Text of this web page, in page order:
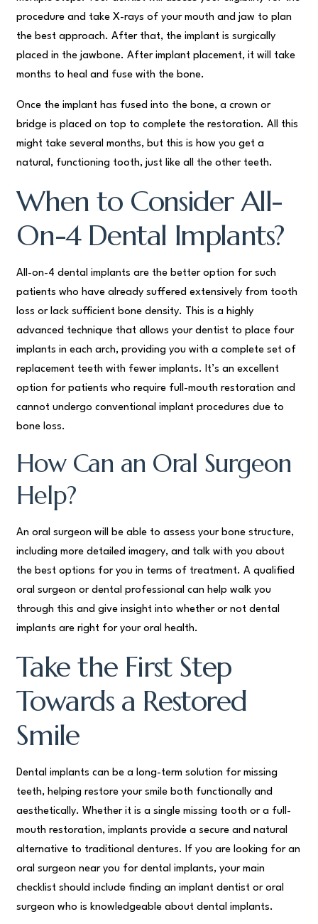
procedure and take X-rays of your mouth and jaw to plan
the best approach. After that, the implant is surgically
placed in the jawbone. After implant placement, it will take
months to heal and fuse with the bone.
Once the implant has fused into the bone, a crown or
bridge is placed on top to complete the restoration. All this
might take several months, but this is how you get a
natural, functioning tooth, just like all the other teeth.
When to Consider All-
On-4 Dental Implants?
All-on-4 dental implants are the better option for such
patients who have already suffered extensively from tooth
loss or lack sufficient bone density. This is a highly
advanced technique that allows your dentist to place four
implants in each arch, providing you with a complete set of
replacement teeth with fewer implants. It’s an excellent
option for patients who require full-mouth restoration and
cannot undergo conventional implant procedures due to
bone loss.
How Can an Oral Surgeon
Help?
An oral surgeon will be able to assess your bone structure,
including more detailed imagery, and talk with you about
the best options for you in terms of treatment. A qualified
oral surgeon or dental professional can help walk you
through this and give insight into whether or not dental
implants are right for your oral health.
Take the First Step
Towards a Restored
Smile
Dental implants can be a long-term solution for missing
teeth, helping restore your smile both functionally and
aesthetically. Whether it is a single missing tooth or a full-
mouth restoration, implants provide a secure and natural
alternative to traditional dentures. If you are looking for an
oral surgeon near you for dental implants, your main
checklist should include finding an implant dentist or oral
surgeon who is knowledgeable about dental implants.